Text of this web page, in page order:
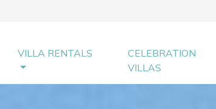
VILLA RENTALS
CELEBRATION
VILLAS